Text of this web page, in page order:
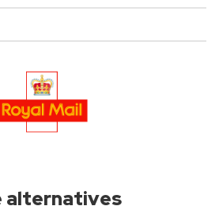
alternatives